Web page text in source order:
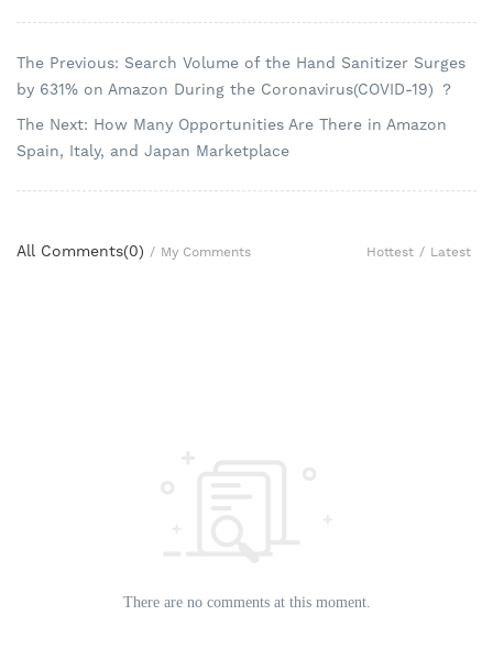
The Previous: Search Volume of the Hand Sanitizer Surges
by 631% on Amazon During the Coronavirus(COVID-19) ？
The Next: How Many Opportunities Are There in Amazon
Spain, Italy, and Japan Marketplace
All Comments(0) / My Comments Hottest / Latest
There are no comments at this moment.